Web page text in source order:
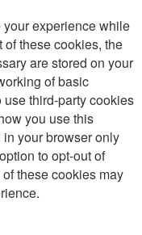
experience while
these cookies, the
are stored on your
of basic
third-party cookies
you use this
your browser only
to opt-out of
these cookies may